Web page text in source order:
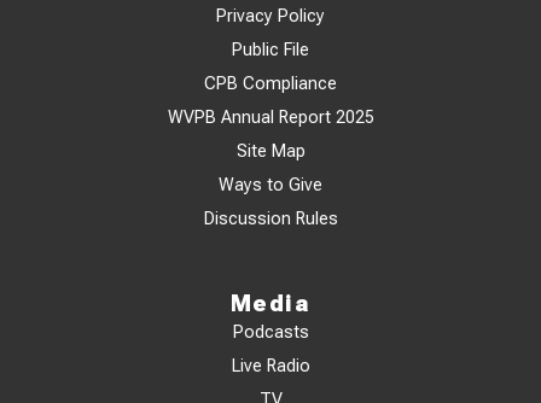
Privacy Policy
Public File
CPB Compliance
WVPB Annual Report 2025
Site Map
Ways to Give
Discussion Rules
Media
Podcasts
Live Radio